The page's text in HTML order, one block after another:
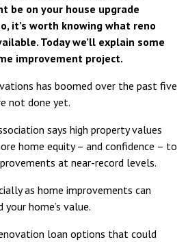
be on your house upgrade
it’s worth knowing what reno
Today we’ll explain some
improvement project.
has boomed over the past five
not done yet.
says high property values
home equity – and confidence – to
at near-record levels.
as home improvements can
home’s value.
loan options that could